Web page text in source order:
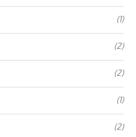
(1)
(2)
(2)
(1)
(2)